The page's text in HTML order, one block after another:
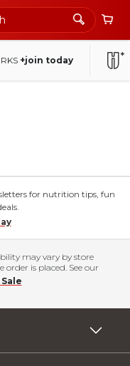
+join today
for nutrition tips, fun
may vary by store
is placed. See our